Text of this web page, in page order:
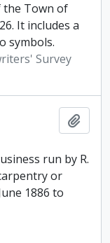
the Town of
It includes a
symbols.
Survey
run by R.
or
1886 to